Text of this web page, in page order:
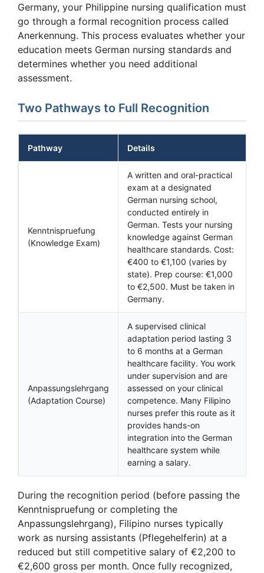
Germany, your Philippine nursing qualification must
go through a formal recognition process called
Anerkennung. This process evaluates whether your
education meets German nursing standards and
determines whether you need additional
assessment.
Two Pathways to Full Recognition
Pathway Details
Kenntnispruefung
(Knowledge Exam)
A written and oral-practical
exam at a designated
German nursing school,
conducted entirely in
German. Tests your nursing
knowledge against German
healthcare standards. Cost:
€400 to €1,100 (varies by
state). Prep course: €1,000
to €2,500. Must be taken in
Germany.
Anpassungslehrgang
(Adaptation Course)
A supervised clinical
adaptation period lasting 3
to 6 months at a German
healthcare facility. You work
under supervision and are
assessed on your clinical
competence. Many Filipino
nurses prefer this route as it
provides hands-on
integration into the German
healthcare system while
earning a salary.
During the recognition period (before passing the
Kenntnispruefung or completing the
Anpassungslehrgang), Filipino nurses typically
work as nursing assistants (Pflegehelferin) at a
reduced but still competitive salary of €2,200 to
€2,600 gross per month. Once fully recognized,